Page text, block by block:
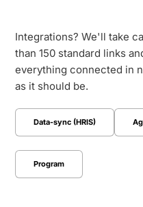
Integrations? We'll take
than 150 standard links
everything connected in
as it should be.
Data-sync (HRIS)
Program